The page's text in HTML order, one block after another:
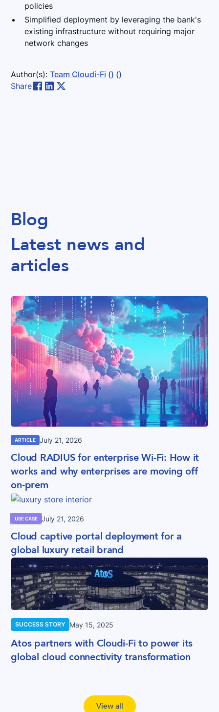
policies
Simplified deployment by leveraging the bank's
existing infrastructure without requiring major
network changes
Author(s):Team Cloudi-Fi () ()
Share
Blog
Latest news and
articles
ARTICLE July 21, 2026
Cloud RADIUS for enterprise Wi-Fi: How it
works and why enterprises are moving off
on-prem
USE CASE July 21, 2026
Cloud captive portal deployment for a
global luxury retail brand
SUCCESS STORY May 15, 2025
Atos partners with Cloudi-Fi to power its
global cloud connectivity transformation
View all